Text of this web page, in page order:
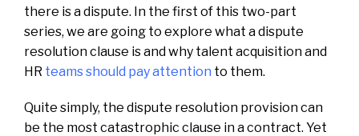
there is a dispute. In the first of this two-part
series, we are going to explore what a dispute
resolution clause is and why talent acquisition and
HR teams should pay attention to them.
Quite simply, the dispute resolution provision can
be the most catastrophic clause in a contract. Yet